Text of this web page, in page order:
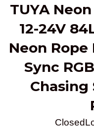
TUYA
12-24V
Neon
Sync
Chasing